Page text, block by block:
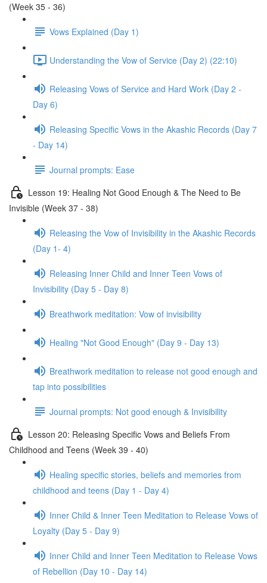
(Week 35 - 36)
Vows Explained (Day 1)
Understanding the Vow of Service (Day 2) (22:10)
Releasing Vows of Service and Hard Work (Day 2 -
Day 6)
Releasing Specific Vows in the Akashic Records (Day 7
- Day 14)
Journal prompts: Ease
Lesson 19: Healing Not Good Enough & The Need to Be
Invisible (Week 37 - 38)
Releasing the Vow of Invisibility in the Akashic Records
(Day 1- 4)
Releasing Inner Child and Inner Teen Vows of
Invisibility (Day 5 - Day 8)
Breathwork meditation: Vow of invisibility
Healing "Not Good Enough" (Day 9 - Day 13)
Breathwork meditation to release not good enough and
tap into possibilities
Journal prompts: Not good enough & Invisibility
Lesson 20: Releasing Specific Vows and Beliefs From
Childhood and Teens (Week 39 - 40)
Healing specific stories, beliefs and memories from
childhood and teens (Day 1 - Day 4)
Inner Child & Inner Teen Meditation to Release Vows of
Loyalty (Day 5 - Day 9)
Inner Child and Inner Teen Meditation to Release Vows
of Rebellion (Day 10 - Day 14)